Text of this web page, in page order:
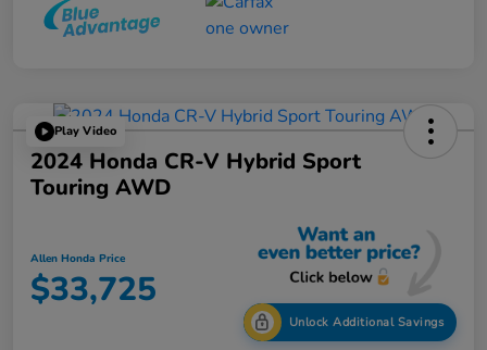
Play Video
2024 Honda CR-V Hybrid Sport
Touring AWD
Allen Honda Price
$33,725
Unlock Additional Savings